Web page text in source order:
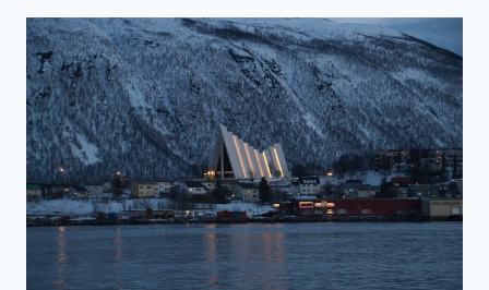
AND
WINTER
TRAVEL
PACKING
LIST